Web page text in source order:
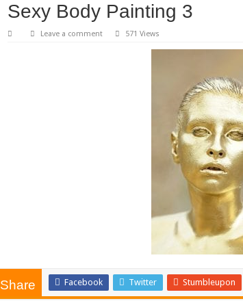
Sexy Body Painting 3
Leave a comment 571 Views
Share Facebook Twitter Stumbleupon